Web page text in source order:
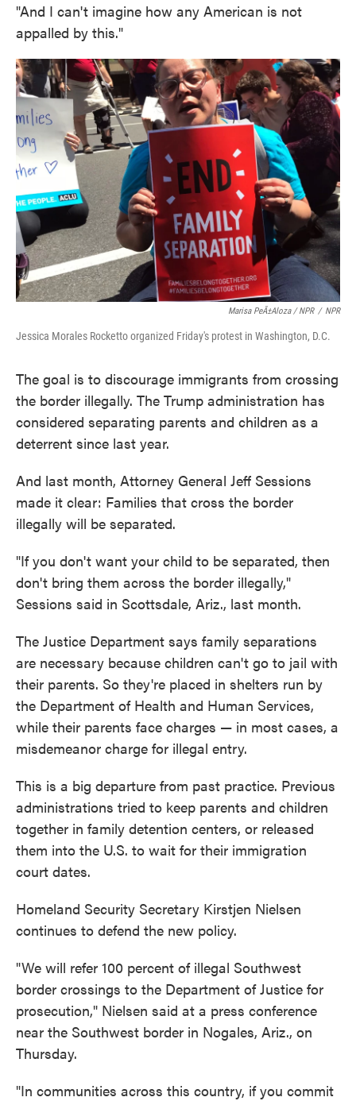
"And I can't imagine how any American is not
appalled by this."
Marisa PeÃ±aloza / NPR / NPR
Jessica Morales Rocketto organized Friday's protest in Washington, D.C.
The goal is to discourage immigrants from crossing
the border illegally. The Trump administration has
considered separating parents and children as a
deterrent since last year.
And last month, Attorney General Jeff Sessions
made it clear: Families that cross the border
illegally will be separated.
"If you don't want your child to be separated, then
don't bring them across the border illegally,"
Sessions said in Scottsdale, Ariz., last month.
The Justice Department says family separations
are necessary because children can't go to jail with
their parents. So they're placed in shelters run by
the Department of Health and Human Services,
while their parents face charges — in most cases, a
misdemeanor charge for illegal entry.
This is a big departure from past practice. Previous
administrations tried to keep parents and children
together in family detention centers, or released
them into the U.S. to wait for their immigration
court dates.
Homeland Security Secretary Kirstjen Nielsen
continues to defend the new policy.
"We will refer 100 percent of illegal Southwest
border crossings to the Department of Justice for
prosecution," Nielsen said at a press conference
near the Southwest border in Nogales, Ariz., on
Thursday.
"In communities across this country, if you commit